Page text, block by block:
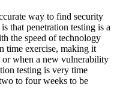
way to find security
that penetration testing is a
the speed of technology
time exercise, making it
or when a new vulnerability
testing is very time
to four weeks to be